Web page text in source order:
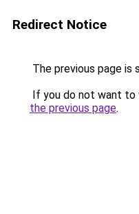
Redirect Notice
The previous page is
If you do not want to
the previous page.